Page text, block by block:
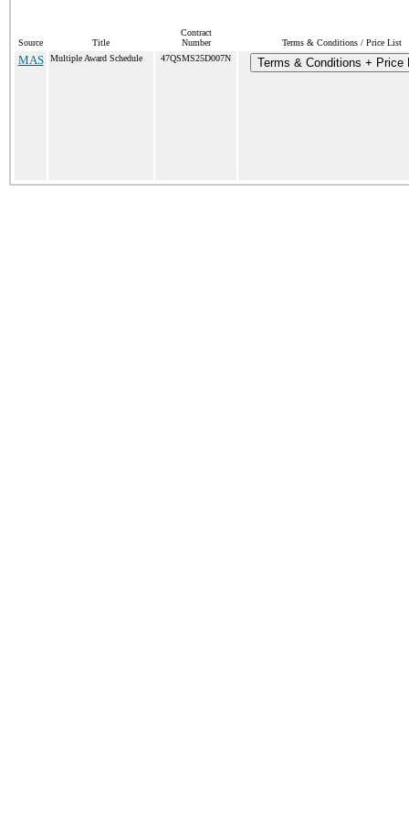
Source Title
Contract
Number
Terms & Conditions / Price List
MAS Multiple Award Schedule 47QSMS25D007N Terms & Conditions + Price